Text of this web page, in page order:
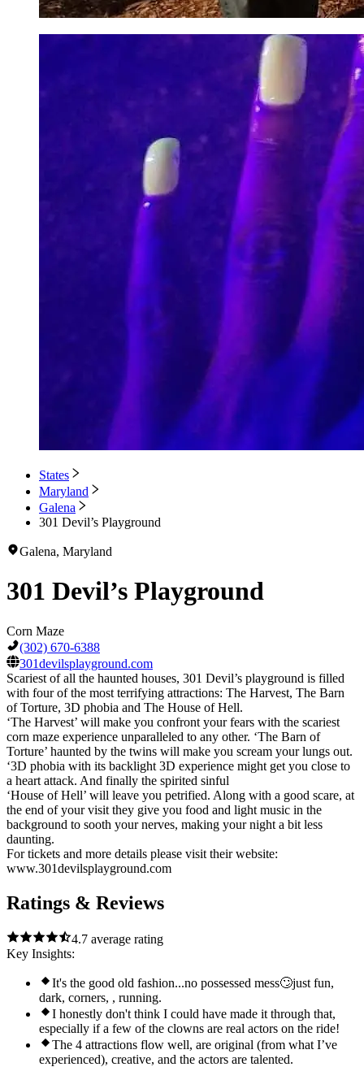
States
Maryland
Galena
301 Devil’s Playground
Galena, Maryland
301 Devil’s Playground
Corn Maze
(302) 670-6388
301devilsplayground.com
Scariest of all the haunted houses, 301 Devil’s playground is filled
with four of the most terrifying attractions: The Harvest, The Barn
of Torture, 3D phobia and The House of Hell.
‘The Harvest’ will make you confront your fears with the scariest
corn maze experience unparalleled to any other. ‘The Barn of
Torture’ haunted by the twins will make you scream your lungs out.
‘3D phobia with its backlight 3D experience might get you close to
a heart attack. And finally the spirited sinful
‘House of Hell’ will leave you petrified. Along with a good scare, at
the end of your visit they give you food and light music in the
background to sooth your nerves, making your night a bit less
daunting.
For tickets and more details please visit their website:
www.301devilsplayground.com
Ratings & Reviews
4.7 average rating
Key Insights:
It's the good old fashion...no possessed mess🙄just fun,
dark, corners, , running.
I honestly don't think I could have made it through that,
especially if a few of the clowns are real actors on the ride!
The 4 attractions flow well, are original (from what I’ve
experienced), creative, and the actors are talented.